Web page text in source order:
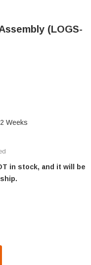
(LOGS-
Weeks
in stock, and it will be
N GLO CFL-18-C
OF HEAT N GLO